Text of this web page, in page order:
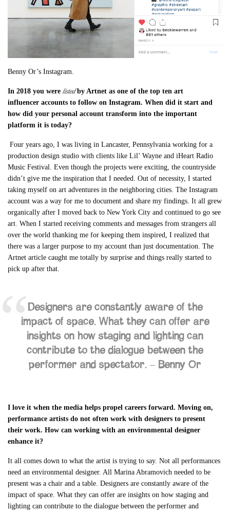
Benny Or’s Instagram.
In 2018 you werelistedby Artnet as one of the top ten art
influenceraccounts to follow on Instagram. When did it start and
how did your personal account transform into the important
platform it is today?
Four years ago, I was living in Lancaster, Pennsylvania working for a
production design studio with clients like Lil’ Wayne and iHeart Radio
Music Festival. Even though the projects were exciting, the countryside
didn’t give me the inspiration that I needed. Out of necessity, I started
taking myself on art adventures in the neighboring cities. The Instagram
account was a way for me to document and share my findings.It all grew
organically after I moved back to New York City and continued to go see
art. WhenI started receiving comments and messages from strangers all
over the world thanking me for keeping them inspired, I realized that
there was a larger purpose to my account than just documentation. The
Artnet article caught me totally by surprise and things really started to
pick up after that.
Designers are constantly aware of the
impact of space. What they can offer are
insights on how staging and lighting can
contribute to the dialogue between the
performer and spectator. – Benny Or
I love it when the media helps propel careers forward. Moving on,
performance artists do not often work with designers to present
their work. How can working with an environmental designer
enhance it?
It all comes down to what the artist is trying to say. Not all performances
need an environmental designer. All Marina Abramovich needed to be
present was a chair and a table. Designers are constantly aware of the
impact of space. What they can offer are insights on how staging and
lighting can contribute to the dialogue between the performer and